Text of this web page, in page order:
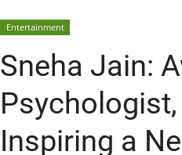
Entertainment
Sneha Jain:
Inspiring a